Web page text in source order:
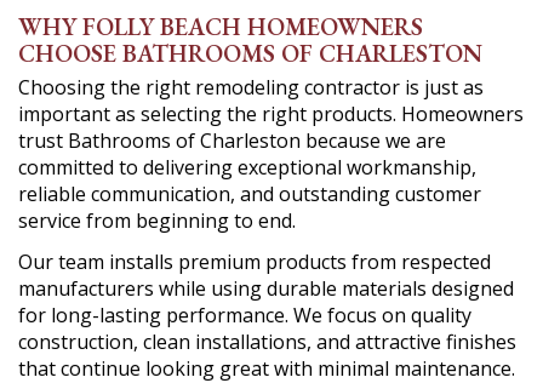
WHY FOLLY BEACH HOMEOWNERS
CHOOSE BATHROOMS OF CHARLESTON
Choosing the right remodeling contractor is just as
important as selecting the right products. Homeowners
trust Bathrooms of Charleston because we are
committed to delivering exceptional workmanship,
reliable communication, and outstanding customer
service from beginning to end.
Our team installs premium products from respected
manufacturers while using durable materials designed
for long-lasting performance. We focus on quality
construction, clean installations, and attractive finishes
that continue looking great with minimal maintenance.